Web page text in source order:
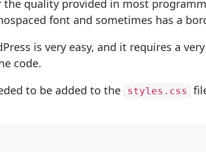
quality provided in most
font and sometimes has a
is very easy, and it requires a
code.
to be added to the
styles.css